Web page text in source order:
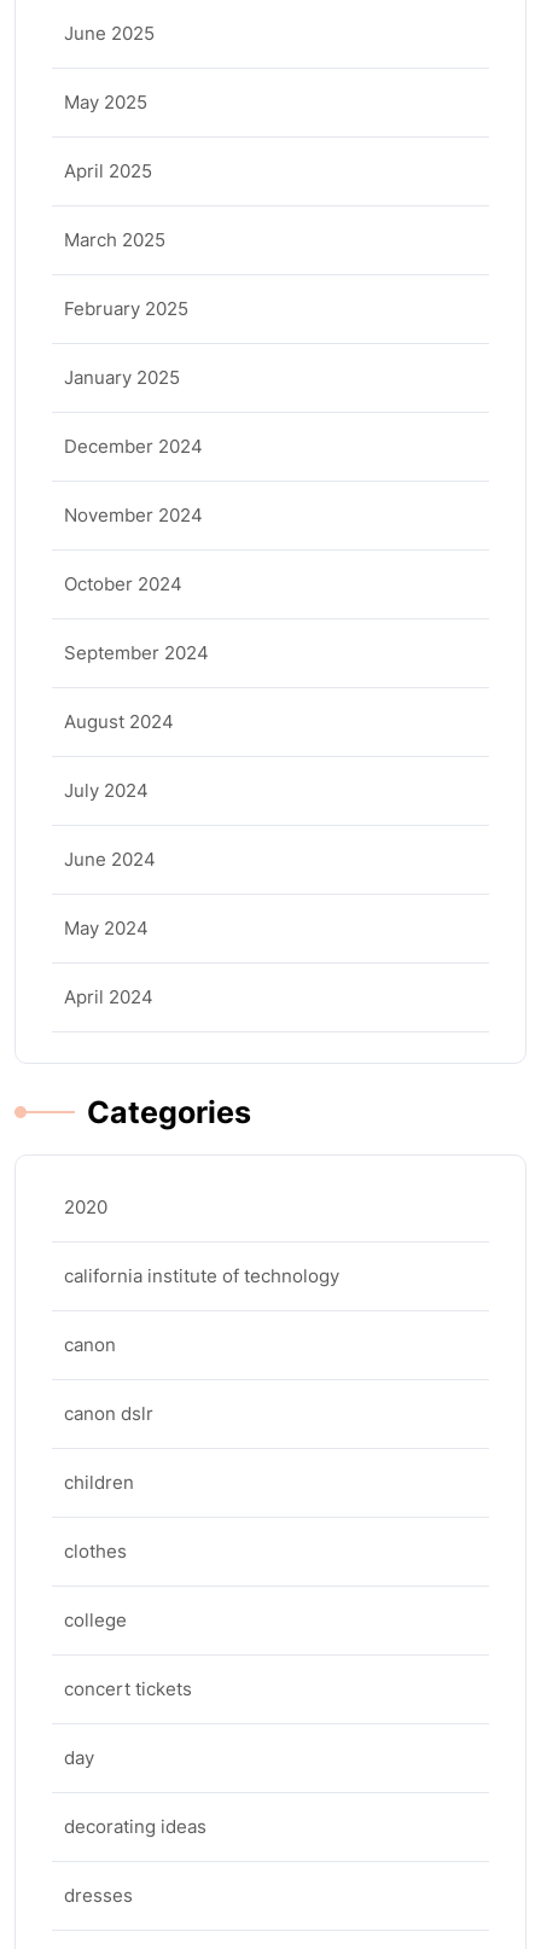
June 2025
May 2025
April 2025
March 2025
February 2025
January 2025
December 2024
November 2024
October 2024
September 2024
August 2024
July 2024
June 2024
May 2024
April 2024
Categories
2020
california institute of technology
canon
canon dslr
children
clothes
college
concert tickets
day
decorating ideas
dresses